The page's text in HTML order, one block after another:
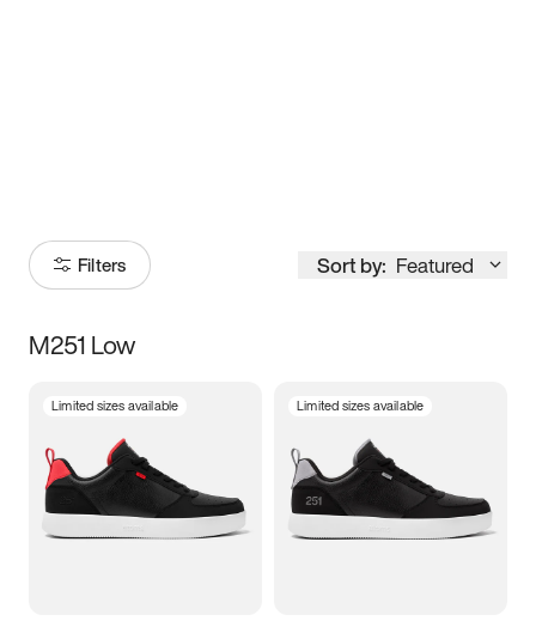
Filters Sort by: Featured
Size
5 5.5 6
7 7.5 8 8.5
M251 Low
Limited sizes available Limited sizes available